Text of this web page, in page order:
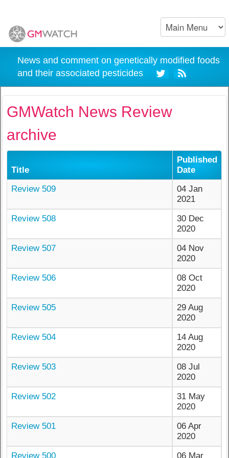
News and comment on genetically modified foods
and their associated pesticides
GMWatch News Review
archive
Title
Published
Date
Review 509
04 Jan
2021
Review 508
30 Dec
2020
Review 507
04 Nov
2020
Review 506
08 Oct
2020
Review 505
29 Aug
2020
Review 504
14 Aug
2020
Review 503
08 Jul
2020
Review 502
31 May
2020
Review 501
06 Apr
2020
Review 500
06 Mar